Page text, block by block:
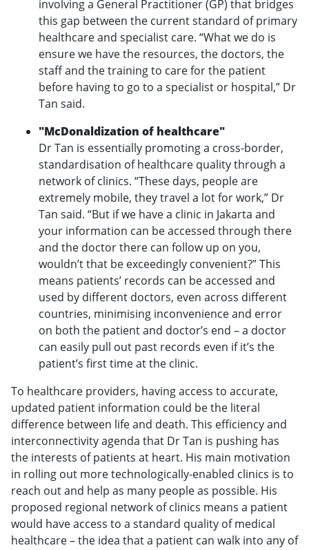
involving a General Practitioner (GP) that bridges
this gap between the current standard of primary
healthcare and specialist care. “What we do is
ensure we have the resources, the doctors, the
staff and the training to care for the patient
before having to go to a specialist or hospital,” Dr
Tan said.
"McDonaldization of healthcare"
Dr Tan is essentially promoting a cross-border,
standardisation of healthcare quality through a
network of clinics. “These days, people are
extremely mobile, they travel a lot for work,” Dr
Tan said. “But if we have a clinic in Jakarta and
your information can be accessed through there
and the doctor there can follow up on you,
wouldn’t that be exceedingly convenient?” This
means patients’ records can be accessed and
used by different doctors, even across different
countries, minimising inconvenience and error
on both the patient and doctor’s end – a doctor
can easily pull out past records even if it’s the
patient’s first time at the clinic.
To healthcare providers, having access to accurate,
updated patient information could be the literal
difference between life and death. This efficiency and
interconnectivity agenda that Dr Tan is pushing has
the interests of patients at heart. His main motivation
in rolling out more technologically-enabled clinics is to
reach out and help as many people as possible. His
proposed regional network of clinics means a patient
would have access to a standard quality of medical
healthcare – the idea that a patient can walk into any of